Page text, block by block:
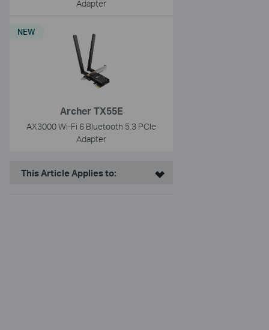
Adapter
Archer TX55E
AX3000 Wi-Fi 6 Bluetooth 5.3 PCIe
Adapter
NEW
This Article Applies to: